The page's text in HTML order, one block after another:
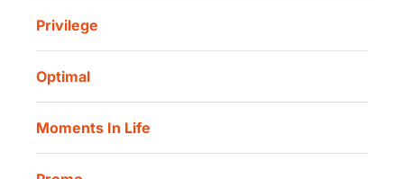
Danamon Cash Connect User Guidelines
Danamon Digital Onboarding
Danamon QR Merchant
Investor Information
Privilege
Optimal
Moments In Life